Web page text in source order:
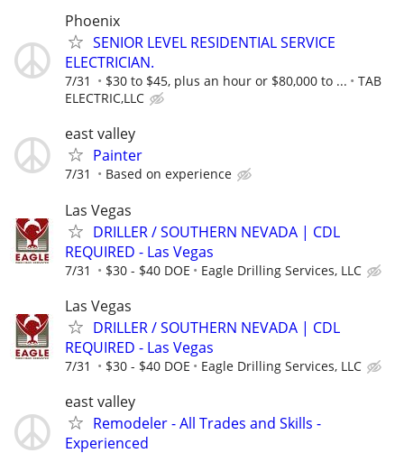
Phoenix
SENIOR LEVEL RESIDENTIAL SERVICE
ELECTRICIAN.
7/31 $30 to $45, plus an hour or $80,000 to ...
TAB
ELECTRIC,LLC
east valley
Painter
7/31 Based on experience
Las Vegas
DRILLER / SOUTHERN NEVADA | CDL
REQUIRED - Las Vegas
7/31 $30 - $40 DOE Eagle Drilling Services, LLC
Las Vegas
DRILLER / SOUTHERN NEVADA | CDL
REQUIRED - Las Vegas
7/31 $30 - $40 DOE Eagle Drilling Services, LLC
east valley
Remodeler - All Trades and Skills -
Experienced